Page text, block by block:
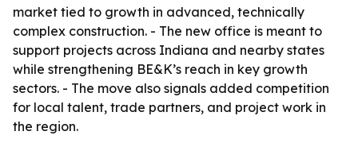
market tied to growth in advanced, technically
complex construction. - The new office is meant to
support projects across Indiana and nearby states
while strengthening BE&K’s reach in key growth
sectors. - The move also signals added competition
for local talent, trade partners, and project work in
the region.